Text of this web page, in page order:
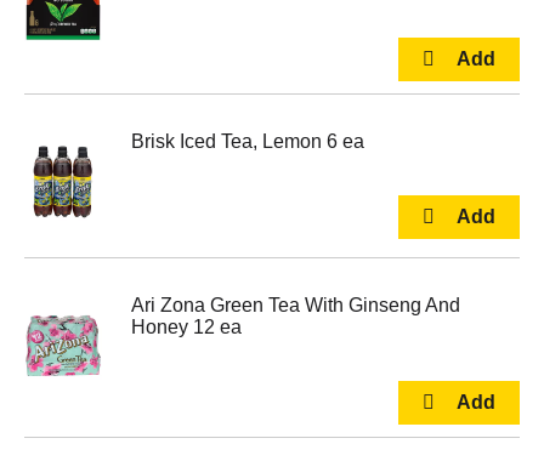
Brisk Iced Tea, Lemon 6 ea
Ari Zona Green Tea With Ginseng And
Honey 12 ea